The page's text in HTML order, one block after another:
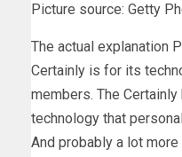
Picture source: Getty
The actual explanation
Certainly is for its
members. The
technology that
And probably a lot